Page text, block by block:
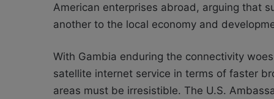
American enterprises abroad, arguing that
another to the local economy and
With Gambia enduring the connectivity
satellite internet service in terms of faster
areas must be irresistible. The U.S.